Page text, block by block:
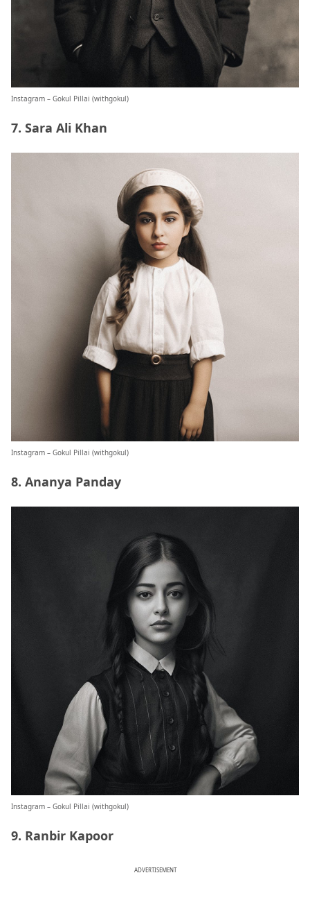
Instagram – Gokul Pillai (withgokul)
7. Sara Ali Khan
Instagram – Gokul Pillai (withgokul)
8. Ananya Panday
Instagram – Gokul Pillai (withgokul)
9. Ranbir Kapoor
ADVERTISEMENT